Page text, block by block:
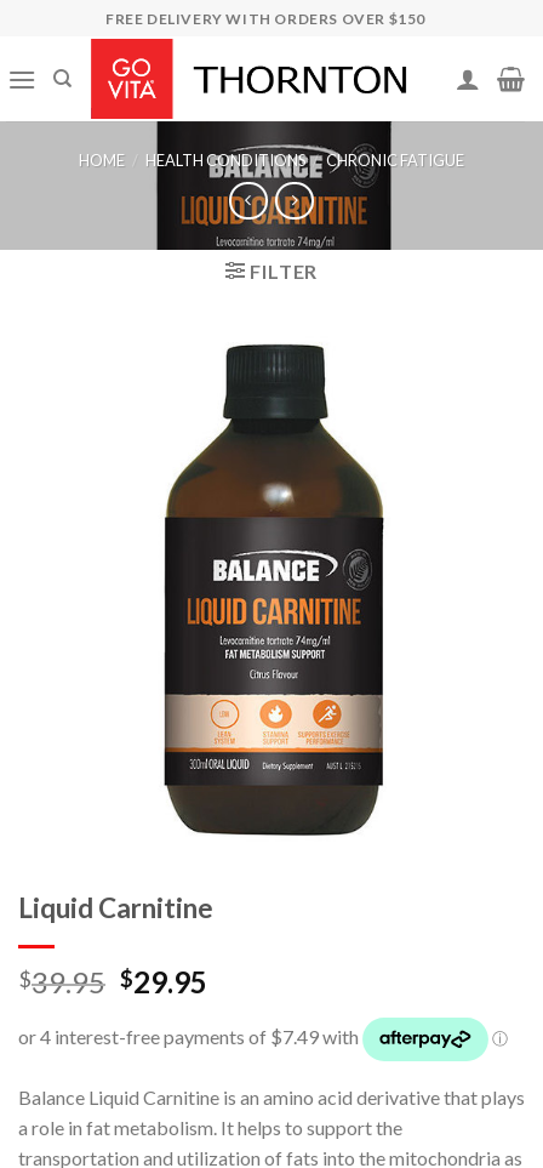
content
FREE DELIVERY WITH ORDERS OVER $150
HOME / HEALTH CONDITIONS / CHRONIC FATIGUE
FILTER
Liquid Carnitine
$39.95 $29.95
Balance Liquid Carnitine is an amino acid derivative that plays
a role in fat metabolism. It helps to support the
transportation and utilization of fats into the mitochondria as